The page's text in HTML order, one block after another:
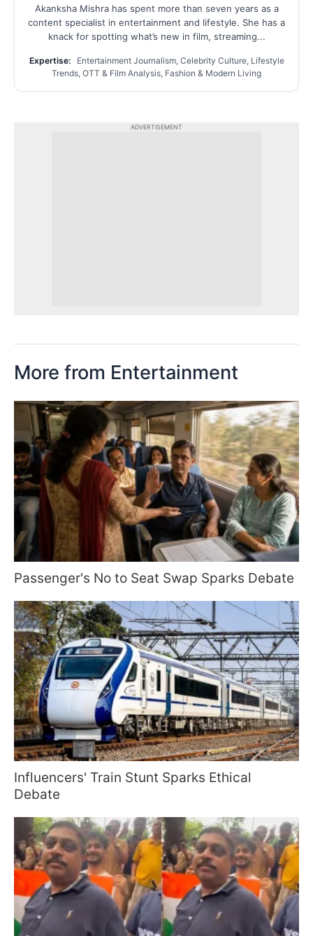
Akanksha Mishra has spent more than seven years as a
content specialist in entertainment and lifestyle. She has a
knack for spotting what’s new in film, streaming...
Expertise:
Entertainment Journalism, Celebrity Culture, Lifestyle
Trends, OTT & Film Analysis, Fashion & Modern Living
ADVERTISEMENT
More from Entertainment
Passenger's No to Seat Swap Sparks Debate
Influencers' Train Stunt Sparks Ethical
Debate